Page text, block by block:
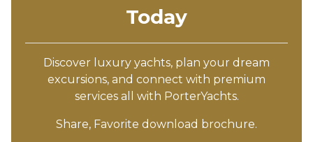
Today
Discover luxury yachts, plan your dream
excursions, and connect with premium
services all with PorterYachts.
Share, Favorite download brochure.